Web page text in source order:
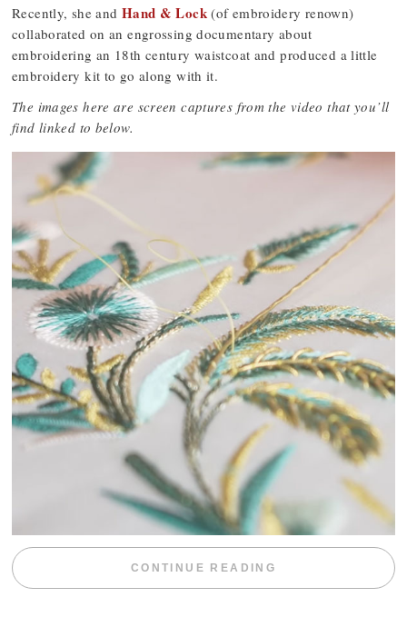
Recently, she and Hand & Lock(of embroidery renown)
collaborated on an engrossing documentary about
embroidering an 18th century waistcoat and produced a little
embroidery kit to go along with it.
The images here are screen captures from the video that you’ll
find linked to below.
CONTINUE READING “WEEKEND